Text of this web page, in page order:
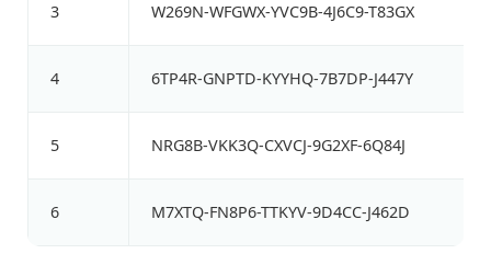
3 W269N-WFGWX-YVC9B-4J6C9-T83GX
4 6TP4R-GNPTD-KYYHQ-7B7DP-J447Y
5 NRG8B-VKK3Q-CXVCJ-9G2XF-6Q84J
6 M7XTQ-FN8P6-TTKYV-9D4CC-J462D